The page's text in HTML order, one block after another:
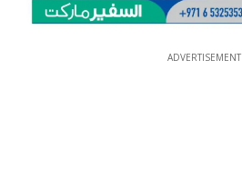
ADVERTISEMENT